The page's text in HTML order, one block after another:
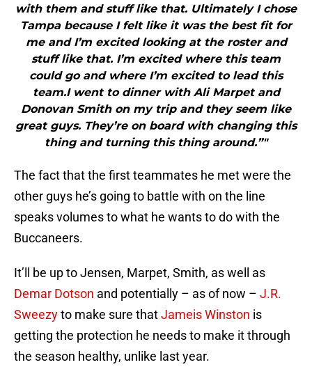
with them and stuff like that. Ultimately I chose
Tampa because I felt like it was the best fit for
me and I’m excited looking at the roster and
stuff like that. I’m excited where this team
could go and where I’m excited to lead this
team.I went to dinner with Ali Marpet and
Donovan Smith on my trip and they seem like
great guys. They’re on board with changing this
thing and turning this thing around.”"
The fact that the first teammates he met were the
other guys he’s going to battle with on the line
speaks volumes to what he wants to do with the
Buccaneers.
It’ll be up to Jensen, Marpet, Smith, as well as
Demar Dotson and potentially – as of now – J.R.
Sweezyto make sure thatJameis Winston is
getting the protection he needs to make it through
the season healthy, unlike last year.